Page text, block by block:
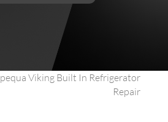
Viking Built In Refrigerator
Repair